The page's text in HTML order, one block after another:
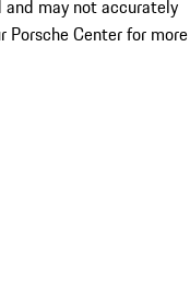
may not accurately
Porsche Center for more